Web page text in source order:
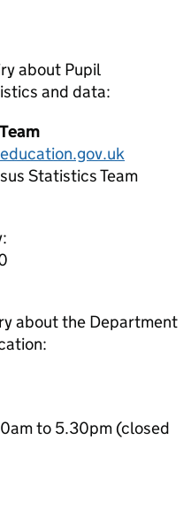
about Pupil
and data:
Statistics Team
about the Department
to 5.30pm (closed